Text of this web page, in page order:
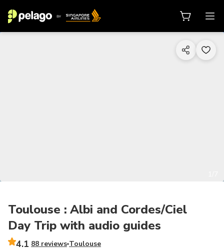
Toulouse : Albi and Cordes/Ciel
Day Trip with audio guides
4.1 88 reviews Toulouse